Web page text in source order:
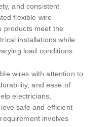
and consistent
flexible wire
products meet the
installations while
load conditions.
wires with attention to
and ease of
electricians,
safe and efficient
involves